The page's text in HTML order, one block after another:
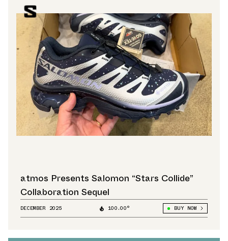
atmos Presents Salomon “Stars Collide”
Collaboration Sequel
DECEMBER 2025 100.00° BUY NOW